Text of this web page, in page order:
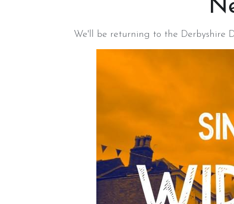
We'll be returning to the Derbyshire